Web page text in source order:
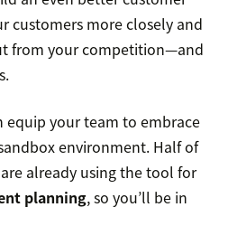
customers more closely and
from your competition—and
equip your team to embrace
environment. Half of
already using the tool for
planning, so you’ll be in